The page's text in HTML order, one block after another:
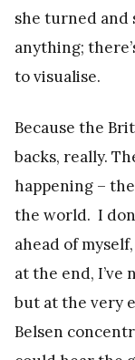
she turned and
anything;
to visualise.
Because the
backs, really.
happening –
the world. I
ahead of
at the end, I’ve
but at the very
Belsen